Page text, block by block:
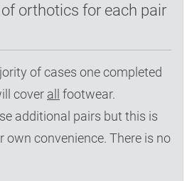
of orthotics for each pair
of cases one completed
cover all
footwear.
additional pairs but this is
own convenience. There is no